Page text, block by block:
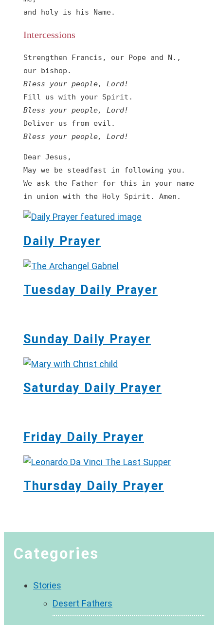
and holy is his Name.
Intercessions
Strengthen Francis, our Pope and N.,
Bless your people, Lord!
Bless your people, Lord!
Bless your people, Lord!
Dear Jesus,
May we be steadfast in following you.
We ask the Father for this in your name
in union with the Holy Spirit. Amen.
Daily Prayer
Tuesday Daily Prayer
Sunday Daily Prayer
Saturday Daily Prayer
Friday Daily Prayer
Thursday Daily Prayer
Categories
Stories
Desert Fathers